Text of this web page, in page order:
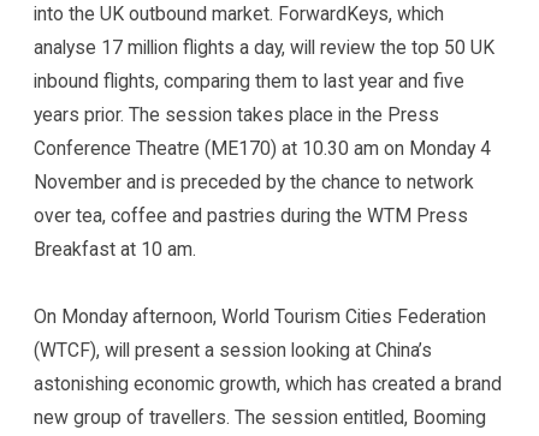
into the UK outbound market. ForwardKeys, which
analyse 17 million flights a day, will review the top 50 UK
inbound flights, comparing them to last year and five
years prior. The session takes place in the Press
Conference Theatre (ME170) at 10.30 am on Monday 4
November and is preceded by the chance to network
over tea, coffee and pastries during the WTM Press
Breakfast at 10 am.
On Monday afternoon, World Tourism Cities Federation
(WTCF), will present a session looking at China’s
astonishing economic growth, which has created a brand
new group of travellers. The session entitled, Booming